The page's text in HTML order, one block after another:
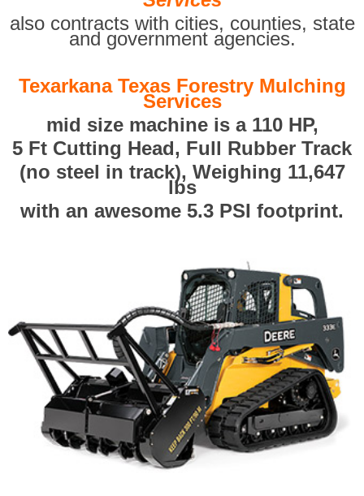
also contracts with cities, counties, state
and government agencies.
Texarkana Texas Forestry Mulching
Services
mid size machine is a 110 HP,
5 Ft Cutting Head, Full Rubber Track
(no steel in track), Weighing 11,647
lbs
with an awesome 5.3 PSI footprint.